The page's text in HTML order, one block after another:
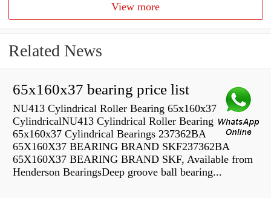
View more
Related News
65x160x37 bearing price list
NU413 Cylindrical Roller Bearing 65x160x37
CylindricalNU413 Cylindrical Roller Bearing
65x160x37 Cylindrical Bearings 237362BA
65X160X37 BEARING BRAND SKF237362BA
65X160X37 BEARING BRAND SKF, Available from
Henderson BearingsDeep groove ball bearing...